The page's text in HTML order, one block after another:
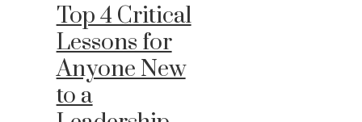
Top 4 Critical
Lessons for
Anyone New
to a